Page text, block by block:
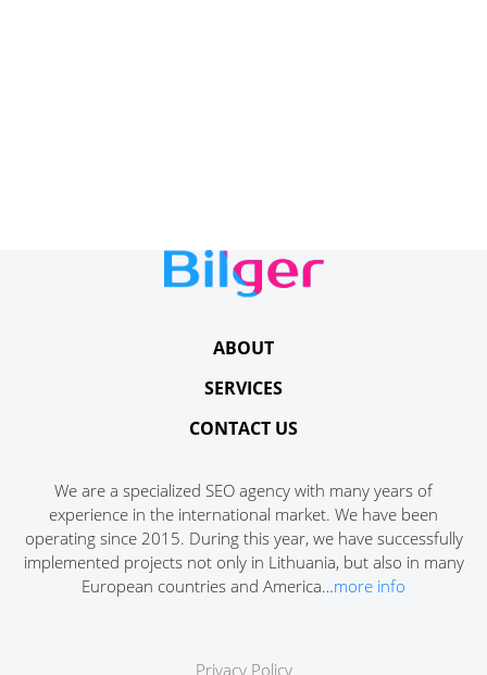
ABOUT
SERVICES
CONTACT US
We are a specialized SEO agency with many years of
experience in the international market. We have been
operating since 2015. During this year, we have successfully
implemented projects not only in Lithuania, but also in many
European countries and America…more info
Privacy Policy